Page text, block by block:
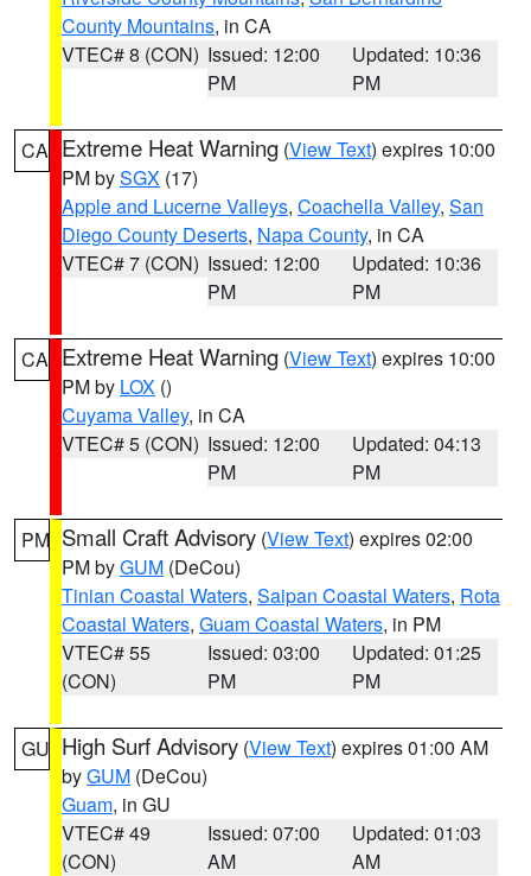
County Mountains, in CA
VTEC# 8 (CON) Issued: 12:00
PM
Updated: 10:36
PM
CA Extreme Heat Warning (View Text) expires 10:00
PM bySGX (17)
Apple and Lucerne Valleys, Coachella Valley, San
Diego County Deserts, Napa County, in CA
VTEC# 7 (CON) Issued: 12:00
PM
Updated: 10:36
PM
CA Extreme Heat Warning (View Text) expires 10:00
PM by LOX ()
Cuyama Valley, in CA
VTEC# 5 (CON) Issued: 12:00
PM
Updated: 04:13
PM
PM Small Craft Advisory (View Text) expires 02:00
PM byGUM (DeCou)
Tinian Coastal Waters, Saipan Coastal Waters, Rota
Coastal Waters, Guam Coastal Waters, in PM
VTEC# 55
(CON)
Issued: 03:00
PM
Updated: 01:25
PM
GU High Surf Advisory (View Text) expires 01:00 AM
byGUM (DeCou)
Guam, in GU
VTEC# 49
(CON)
Issued: 07:00
AM
Updated: 01:03
AM